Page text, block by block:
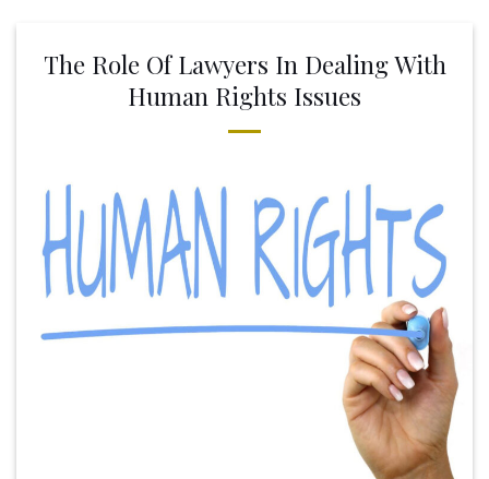
The Role Of Lawyers In Dealing With
Human Rights Issues